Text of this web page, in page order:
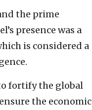
the prime
presence was a
is considered a
fortify the global
the economic